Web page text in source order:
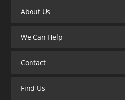
About Us
We Can Help
Contact
Find Us